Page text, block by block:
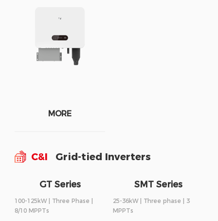
MORE
C&I Grid-tied Inverters
GT Series
100-125kW | Three Phase |
8/10 MPPTs
SMT Series
25-36kW | Three phase | 3
MPPTs